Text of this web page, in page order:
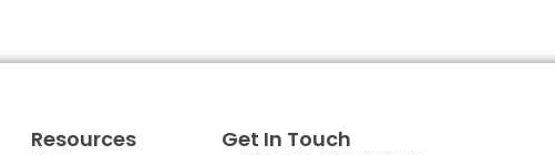
Resources Get In Touch